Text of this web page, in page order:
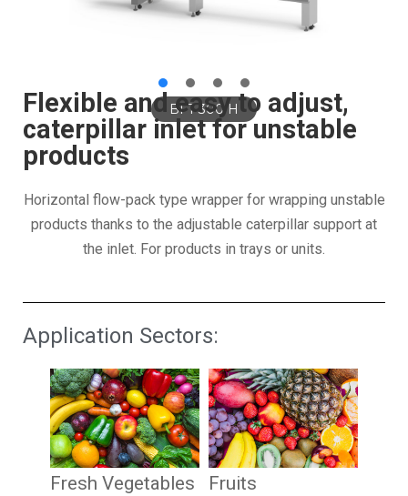
BFT 300 H
Flexible and easy to adjust,
caterpillar inlet for unstable
products
Horizontal flow-pack type wrapper for wrapping unstable
products thanks to the adjustable caterpillar support at
the inlet. For products in trays or units.
Application Sectors:
Fresh Vegetables Fruits